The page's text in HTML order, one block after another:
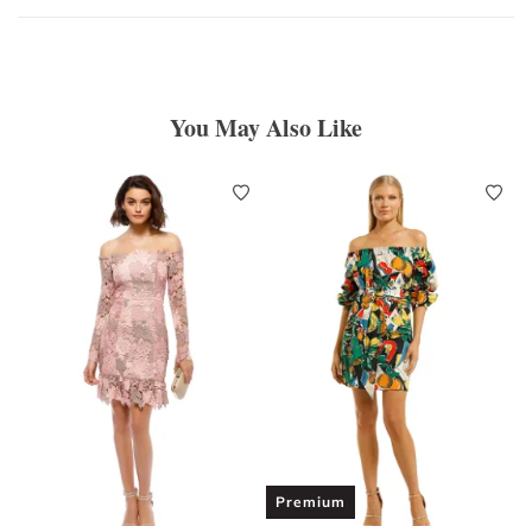
You May Also Like
Premium